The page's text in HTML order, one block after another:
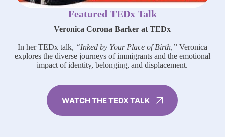
Featured TEDx Talk
Veronica Corona Barker at TEDx
In her TEDx talk, “Inked by Your Place of Birth,” Veronica
explores the diverse journeys of immigrants and the emotional
impact of identity, belonging, and displacement.
WATCH THE TEDX TALK